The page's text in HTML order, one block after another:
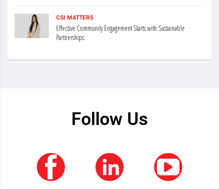
CSI MATTERS
Effective Community Engagement Starts with Sustainable
Partnerships
Follow Us